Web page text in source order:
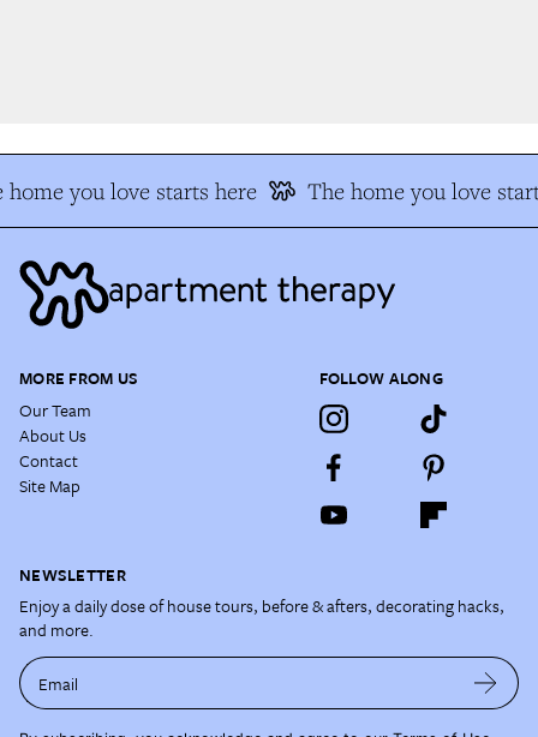
you love starts here The home you love
MORE FROM US
Our Team
About Us
Contact
Site Map
FOLLOW ALONG
NEWSLETTER
Enjoy a daily dose of house tours, before & afters, decorating hacks,
and more.
Email